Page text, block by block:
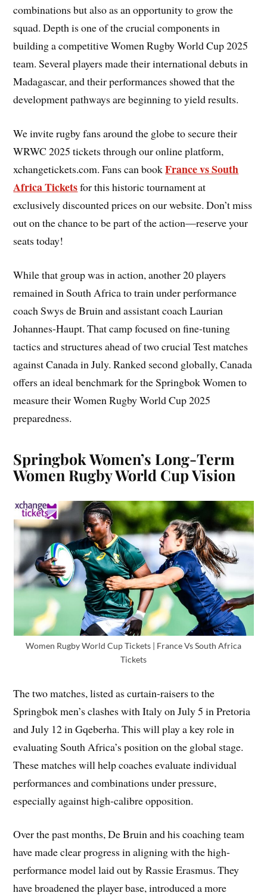
combinations but also as an opportunity to grow the
squad. Depth is one of the crucial components in
building a competitive Women Rugby World Cup 2025
team. Several players made their international debuts in
Madagascar, and their performances showed that the
development pathways are beginning to yield results.
We invite rugby fans around the globe to secure their
WRWC 2025 tickets through our online platform,
xchangetickets.com. Fans can bookFrance vs South
Africa Ticketsfor this historic tournament at
exclusively discounted prices on our website. Don’t miss
out on the chance to be part of the action—reserve your
seats today!
While that group was in action, another 20 players
remained in South Africa to train under performance
coach Swys de Bruin and assistant coach Laurian
Johannes-Haupt. That camp focused on fine-tuning
tactics and structures ahead of two crucial Test matches
against Canada in July. Ranked second globally, Canada
offers an ideal benchmark for the Springbok Women to
measure their Women Rugby World Cup 2025
preparedness.
Springbok Women’s Long-Term
Women Rugby World Cup Vision
Women Rugby World Cup Tickets | France Vs South Africa
Tickets
The two matches, listed as curtain-raisers to the
Springbok men’s clashes with Italy on July 5 in Pretoria
and July 12 in Gqeberha. This will play a key role in
evaluating South Africa’s position on the global stage.
These matches will help coaches evaluate individual
performances and combinations under pressure,
especially against high-calibre opposition.
Over the past months, De Bruin and his coaching team
have made clear progress in aligning with the high-
performance model laid out by Rassie Erasmus. They
have broadened the player base, introduced a more